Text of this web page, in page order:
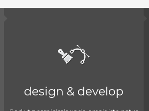
design & develop